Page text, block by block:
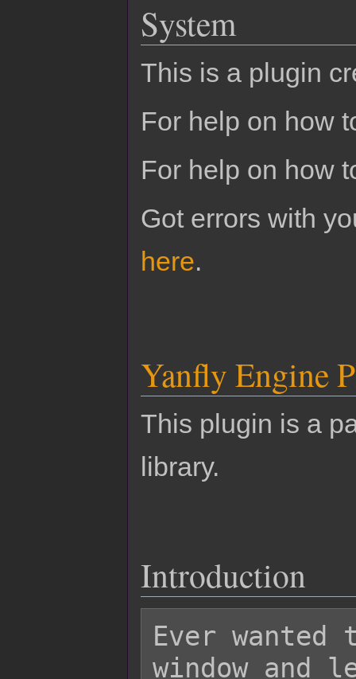
System
This is a plugin
For help on how
For help on how
Got errors with
here.
Yanfly Engine
This plugin is a
library.
Introduction
Ever
window and